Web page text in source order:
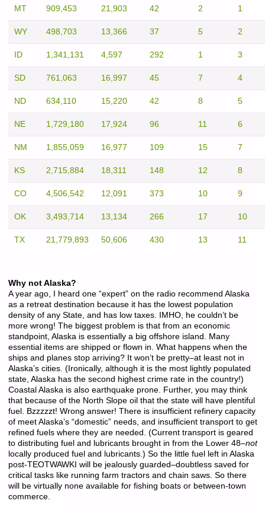
MT 909,453 21,903 42 2 1
WY 498,703 13,366 37 5 2
ID 1,341,131 4,597 292 1 3
SD 761,063 16,997 45 7 4
ND 634,110 15,220 42 8 5
NE 1,729,180 17,924 96 11 6
NM 1,855,059 16,977 109 15 7
KS 2,715,884 18,311 148 12 8
CO 4,506,542 12,091 373 10 9
OK 3,493,714 13,134 266 17 10
TX 21,779,893 50,606 430 13 11
Why not Alaska?
A year ago, I heard one “expert” on the radio recommend Alaska
as a retreat destination because it has the lowest population
density of any State, and has low taxes. IMHO, he couldn’t be
more wrong! The biggest problem is that from an economic
standpoint, Alaska is essentially a big offshore island. Many
essential items are shipped or flown in. What happens when the
ships and planes stop arriving? It won’t be pretty–at least not in
Alaska’s cities. (Ironically, although it is the most lightly populated
state, Alaska has the second highest crime rate in the country!)
Coastal Alaska is also earthquake prone. Further, you may think
that because of the North Slope oil that the state will have plentiful
fuel. Bzzzzzt! Wrong answer! There is insufficient refinery capacity
of meet Alaska’s “domestic” needs, and insufficient transport to get
refined fuels where they are needed. (Current transport is geared
to distributing fuel and lubricants brought in from the Lower 48–not
locally produced fuel and lubricants.) So the little fuel left in Alaska
post-TEOTWAWKI will be jealously guarded–doubtless saved for
critical tasks like running farm tractors and chain saws. So there
will be virtually none available for fishing boats or between-town
commerce.